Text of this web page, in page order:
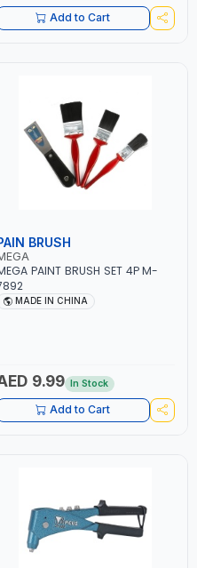
Add to Cart
BRUSH
PAINT BRUSH SET 4P M-
MADE IN CHINA
9.99 In Stock
Add to Cart